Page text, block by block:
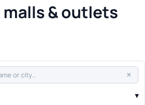
& outlets
×
▾